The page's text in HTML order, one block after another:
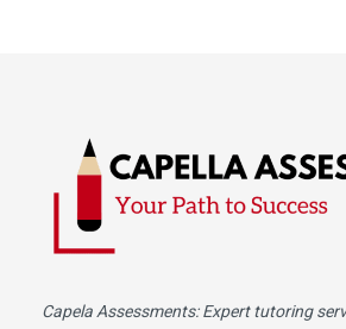
Capela Assessments: Expert tutoring